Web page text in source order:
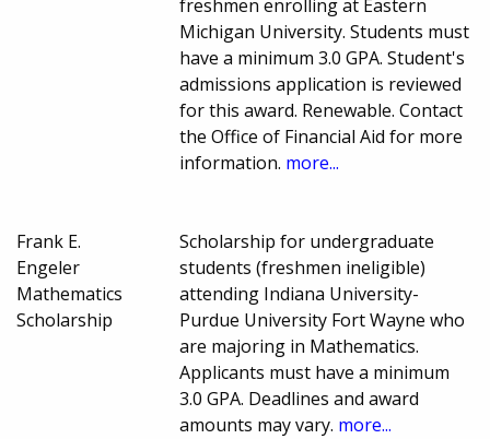
freshmen enrolling at Eastern
Michigan University. Students must
have a minimum 3.0 GPA. Student's
admissions application is reviewed
for this award. Renewable. Contact
the Office of Financial Aid for more
information. more...
Frank E.
Engeler
Mathematics
Scholarship
Scholarship for undergraduate
students (freshmen ineligible)
attending Indiana University-
Purdue University Fort Wayne who
are majoring in Mathematics.
Applicants must have a minimum
3.0 GPA. Deadlines and award
amounts may vary. more...